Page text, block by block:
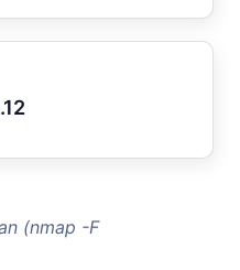
(nmap -F